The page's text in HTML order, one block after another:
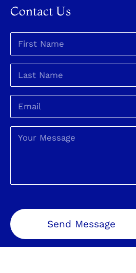
Contact Us
Send Message